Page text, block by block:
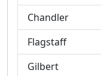
Chandler
Flagstaff
Gilbert